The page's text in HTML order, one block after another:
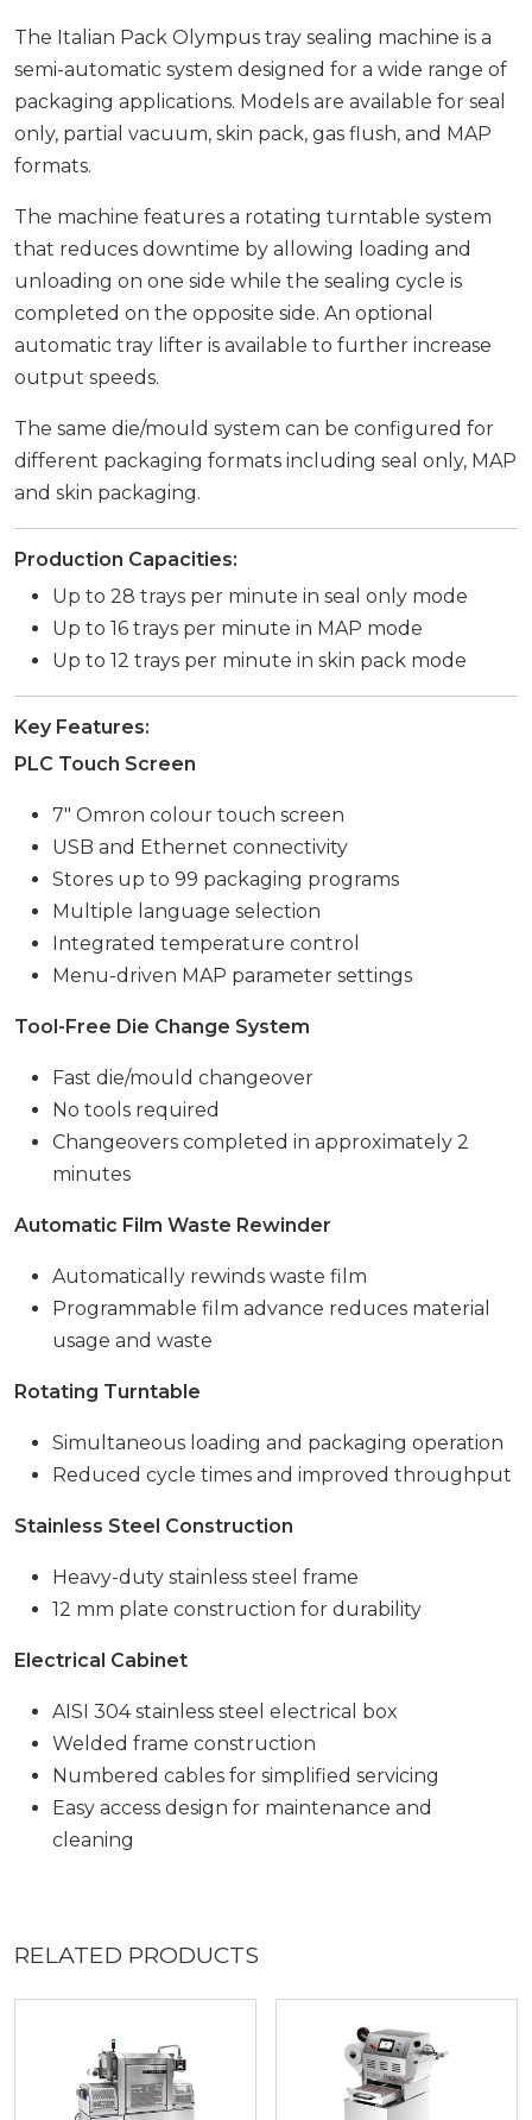
The Italian Pack Olympus tray sealing machine is a
semi-automatic system designed for a wide range of
packaging applications. Models are available for seal
only, partial vacuum, skin pack, gas flush, and MAP
formats.
The machine features a rotating turntable system
that reduces downtime by allowing loading and
unloading on one side while the sealing cycle is
completed on the opposite side. An optional
automatic tray lifter is available to further increase
output speeds.
The same die/mould system can be configured for
different packaging formats including seal only, MAP
and skin packaging.
Production Capacities:
Up to 28 trays per minute in seal only mode
Up to 16 trays per minute in MAP mode
Up to 12 trays per minute in skin pack mode
Key Features:
PLC Touch Screen
7″ Omron colour touch screen
USB and Ethernet connectivity
Stores up to 99 packaging programs
Multiple language selection
Integrated temperature control
Menu-driven MAP parameter settings
Tool-Free Die Change System
Fast die/mould changeover
No tools required
Changeovers completed in approximately 2
minutes
Automatic Film Waste Rewinder
Automatically rewinds waste film
Programmable film advance reduces material
usage and waste
Rotating Turntable
Simultaneous loading and packaging operation
Reduced cycle times and improved throughput
Stainless Steel Construction
Heavy-duty stainless steel frame
12 mm plate construction for durability
Electrical Cabinet
AISI 304 stainless steel electrical box
Welded frame construction
Numbered cables for simplified servicing
Easy access design for maintenance and
cleaning
RELATED PRODUCTS